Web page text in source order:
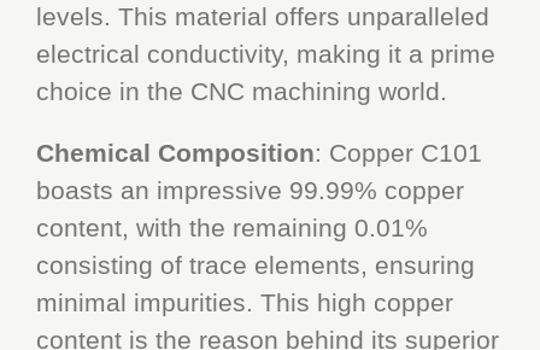
levels. This material offers unparalleled
electrical conductivity, making it a prime
choice in the CNC machining world.
Chemical Composition: Copper C101
boasts an impressive 99.99% copper
content, with the remaining 0.01%
consisting of trace elements, ensuring
minimal impurities. This high copper
content is the reason behind its superior